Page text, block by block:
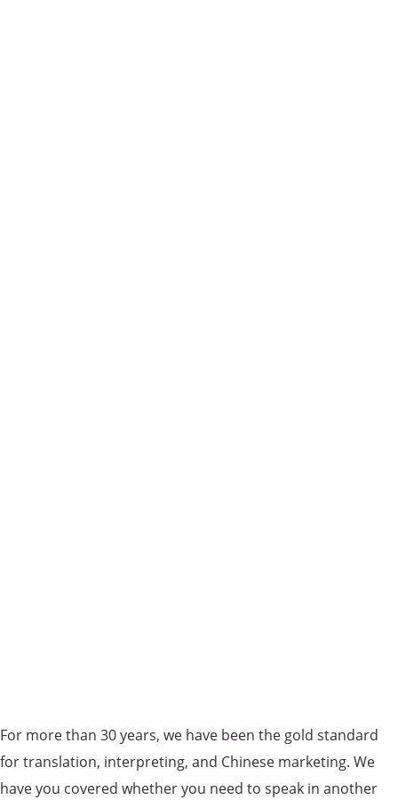
For more than 30 years, we have been the gold standard
for translation, interpreting, and Chinese marketing. We
have you covered whether you need to speak in another